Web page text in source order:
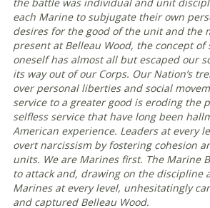
each Marine to subjugate their own
desires for the good of the unit and the
present at Belleau Wood, the concept of
oneself has almost all but escaped our
its way out of our Corps. Our Nation’s
over personal liberties and social
service to a greater good is eroding the
selfless service that have long been
American experience. Leaders at every
overt narcissism by fostering cohesion
units. We are Marines first. The Marine
to attack and, drawing on the discipline
Marines at every level, unhesitatingly
and captured Belleau Wood.